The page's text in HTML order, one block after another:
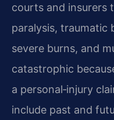
courts and insurers
paralysis, traumatic
severe burns, and
catastrophic
a personal‑injury
include past and